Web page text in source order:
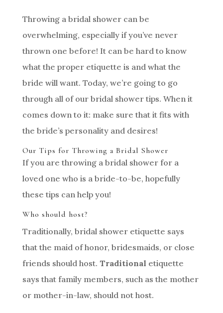
Throwing a bridal shower can be
overwhelming, especially if you’ve never
thrown one before! It can be hard to know
what the proper etiquette is and what the
bride will want. Today, we’re going to go
through all of our bridal shower tips. When it
comes down to it: make sure that it fits with
the bride’s personality and desires!
Our Tips for Throwing a Bridal Shower
If you are throwing a bridal shower for a
loved one who is a bride-to-be, hopefully
these tips can help you!
Who should host?
Traditionally, bridal shower etiquette says
that the maid of honor, bridesmaids, or close
friends should host. Traditional etiquette
says that family members, such as the mother
or mother-in-law, should not host.